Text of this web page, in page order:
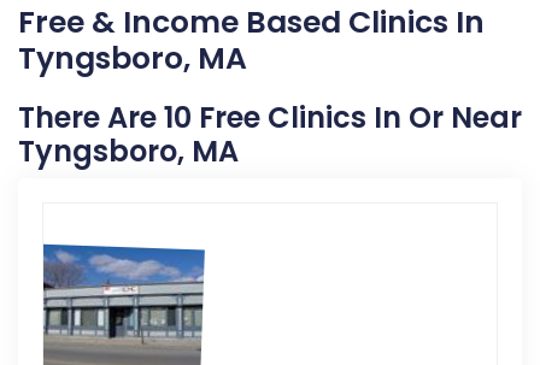
Free & Income Based Clinics In
Tyngsboro, MA
There Are 10 Free Clinics In Or Near
Tyngsboro, MA